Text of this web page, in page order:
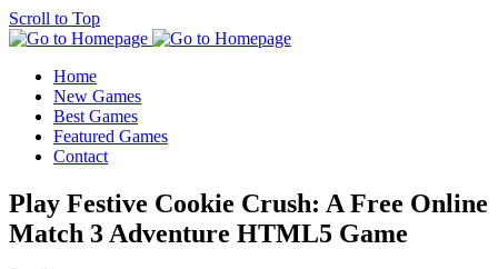
Scroll to Top
Home
New Games
Best Games
Featured Games
Contact
Play Festive Cookie Crush: A Free Online
Match 3 Adventure HTML5 Game